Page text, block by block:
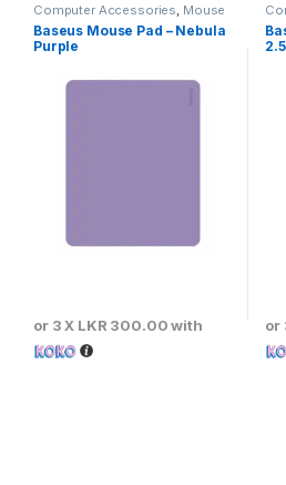
Computer Accessories Mouse
Baseus Mouse Pad – Nebula
Purple
or 3 X LKR 300.00with
C
or